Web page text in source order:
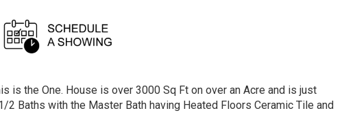
is the One. House is over 3000 Sq Ft on over an Acre and is just
Baths with the Master Bath having Heated Floors Ceramic Tile and